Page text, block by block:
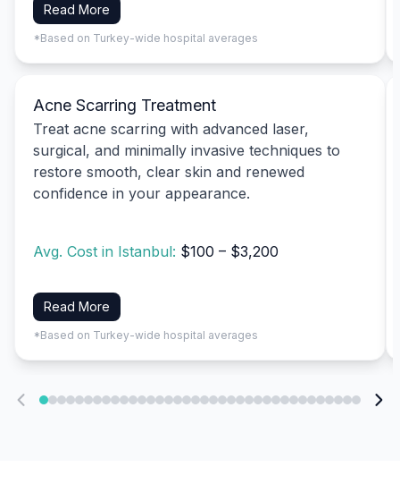
Read More
*Based on Turkey-wide hospital averages
Acne Scarring Treatment
Treat acne scarring with advanced laser,
surgical, and minimally invasive techniques to
restore smooth, clear skin and renewed
confidence in your appearance.
Avg. Cost in Istanbul: $100 – $3,200
Read More
*Based on Turkey-wide hospital averages